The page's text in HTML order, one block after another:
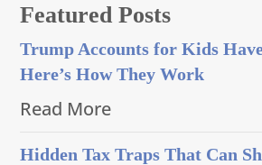
Featured Posts
Trump Accounts for Kids
Here’s How They Work
Read More
Hidden Tax Traps That Can